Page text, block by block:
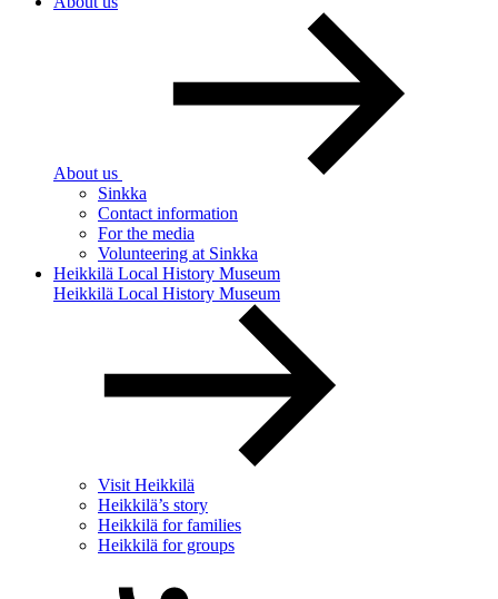
About us
Sinkka
Contact information
For the media
Volunteering at Sinkka
Heikkilä Local History Museum
Heikkilä Local History Museum
Visit Heikkilä
Heikkilä’s story
Heikkilä for families
Heikkilä for groups